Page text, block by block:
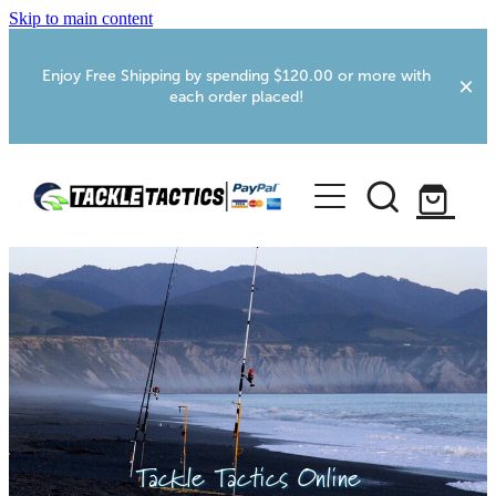
Skip to main content
Enjoy Free Shipping by spending $120.00 or more with
each order placed!
Home
Shop
More Info
Webcams
Foxton RV Services
Tackle Tactics Online